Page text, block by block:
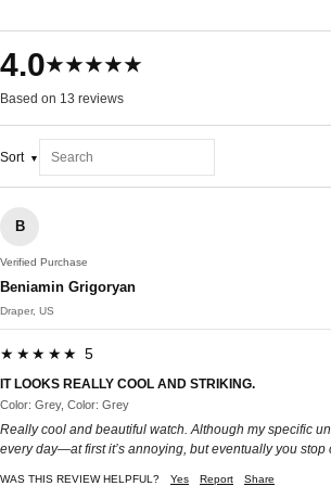
4.0★★★★★
Based on 13 reviews
Sort
B
Verified Purchase
Beniamin Grigoryan
Draper, US
★★★★★ 5
IT LOOKS REALLY COOL AND STRIKING.
Color: Grey, Color: Grey
Really cool and beautiful watch. Although my specific
every day—at first it’s annoying, but eventually you stop
WAS THIS REVIEW HELPFUL? Yes Report Share